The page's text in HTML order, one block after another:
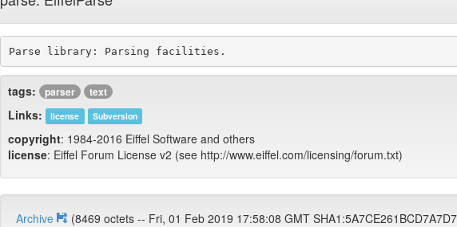
tags: parser text
Links: license Subversion
copyright: 1984-2016 Eiffel Software and others
license: Eiffel Forum License v2 (see http://www.eiffel.com/licensing/forum.txt)
Archive (8469 octets -- Fri, 01 Feb 2019 17:58:08 GMT